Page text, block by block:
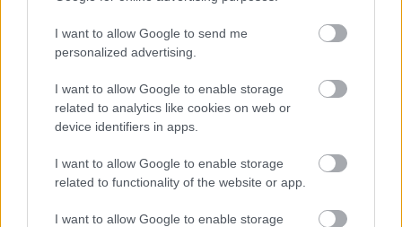
I want to allow Google to send me
personalized advertising.
I want to allow Google to enable storage
related to analytics like cookies on web or
device identifiers in apps.
I want to allow Google to enable storage
related to functionality of the website or app.
I want to allow Google to enable storage